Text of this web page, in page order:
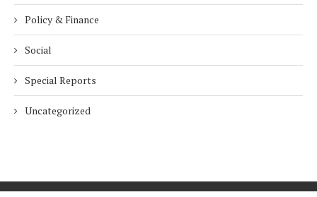
Policy & Finance
Social
Special Reports
Uncategorized